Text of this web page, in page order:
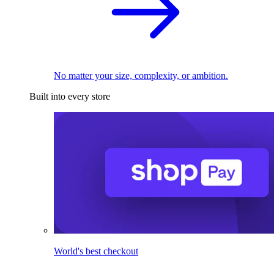
No matter your size, complexity, or ambition.
Built into every store
World's best checkout